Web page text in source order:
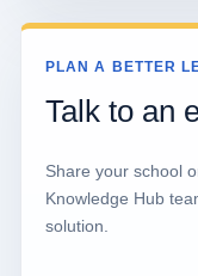
PLAN A BETTER
Talk to an
Share your school
Knowledge Hub
solution.